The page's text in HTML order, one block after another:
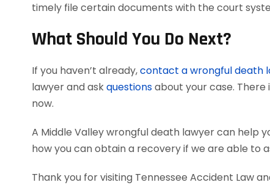
timely file certain documents with the court
What Should You Do Next?
If you haven’t already,contact a wrongful death
lawyer and askquestionsabout your case.
now.
A Middle Valley wrongful death lawyer can help
how you can obtain a recovery if we are able to
Thank you for visiting Tennessee Accident Law